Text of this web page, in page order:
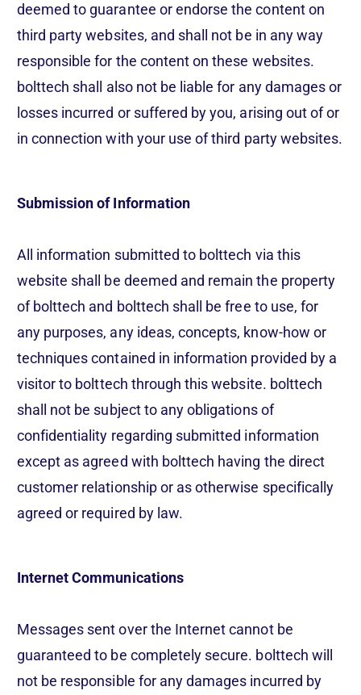
deemed to guarantee or endorse the content on
third party websites, and shall not be in any way
responsible for the content on these websites.
bolttech shall also not be liable for any damages or
losses incurred or suffered by you, arising out of or
in connection with your use of third party websites.
Submission of Information
All information submitted to bolttech via this
website shall be deemed and remain the property
of bolttech and bolttech shall be free to use, for
any purposes, any ideas, concepts, know-how or
techniques contained in information provided by a
visitor to bolttech through this website. bolttech
shall not be subject to any obligations of
confidentiality regarding submitted information
except as agreed with bolttech having the direct
customer relationship or as otherwise specifically
agreed or required by law.
Internet Communications
Messages sent over the Internet cannot be
guaranteed to be completely secure. bolttech will
not be responsible for any damages incurred by